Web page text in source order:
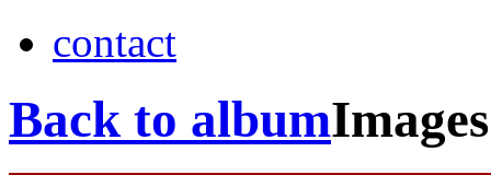
contact
Back to album